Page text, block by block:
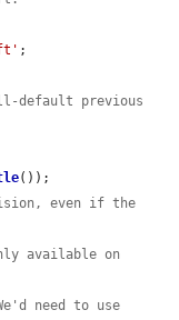
;
default previous
());
even if the
available on
need to use